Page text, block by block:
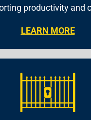
productivity and
LEARN MORE